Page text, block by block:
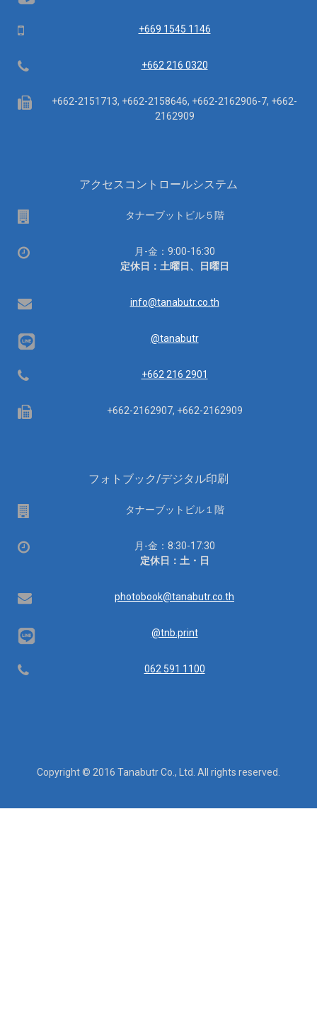
Mobile +669 1545 1146
Telephone +662 216 0320
Fax
+662-2151713, +662-2158646, +662-2162906-7, +662-
2162909
アクセスコントロールシステム
タナーブットビル５階
営
月-金：9:00-16:30
定休日：土曜日、日曜日
Email info@tanabutr.co.th
@tanabutr
Telephone +662 216 2901
Fax +662-2162907, +662-2162909
フォトブック/デジタル印刷
タナーブットビル１階
営
月-金：8:30-17:30
定休日：土・日
Email photobook@tanabutr.co.th
@tnb.print
Telephone 062 591 1100
Copyright © 2016 Tanabutr Co., Ltd. All rights reserved.